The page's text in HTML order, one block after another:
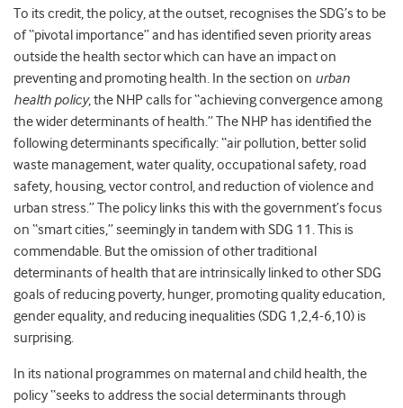
To its credit, the policy, at the outset, recognises the SDG’s to be
of “pivotal importance” and has identified seven priority areas
outside the health sector which can have an impact on
preventing and promoting health. In the section on urban
health policy, the NHP calls for “achieving convergence among
the wider determinants of health.” The NHP has identified the
following determinants specifically: “air pollution, better solid
waste management, water quality, occupational safety, road
safety, housing, vector control, and reduction of violence and
urban stress.” The policy links this with the government’s focus
on “smart cities,” seemingly in tandem with SDG 11. This is
commendable. But the omission of other traditional
determinants of health that are intrinsically linked to other SDG
goals of reducing poverty, hunger, promoting quality education,
gender equality, and reducing inequalities (SDG 1,2,4-6,10) is
surprising.
In its national programmes on maternal and child health, the
policy “seeks to address the social determinants through